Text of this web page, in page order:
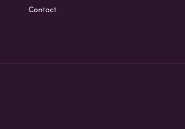
Contact